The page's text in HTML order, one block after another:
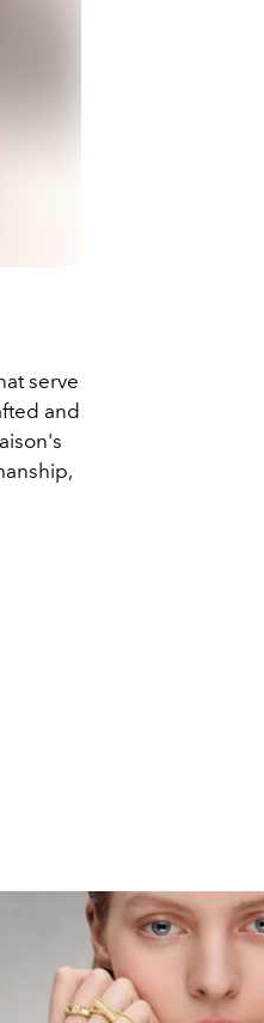
serve
and